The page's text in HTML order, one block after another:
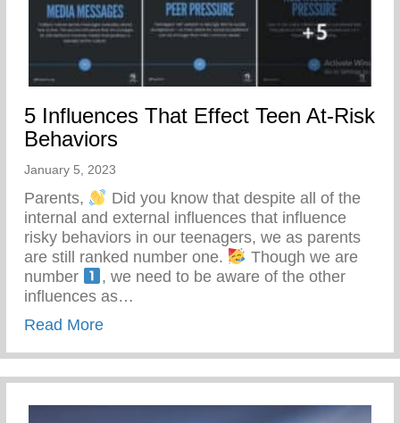
5 Influences That Effect Teen At-Risk
Behaviors
January 5, 2023
Parents,
Did you know that despite all of the
internal and external influences that influence
risky behaviors in our teenagers, we as parents
are still ranked number one.
Though we are
number
, we need to be aware of the other
influences as…
Read Moreabout 5 Influences That Effect Teen At-